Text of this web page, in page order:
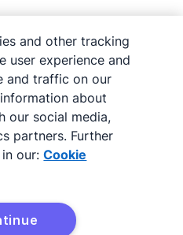
CRM.
and other tracking
user experience and
and traffic on our
about
our social media,
partners. Further
our: Cookie